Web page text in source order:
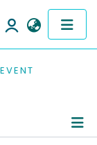
EVENT